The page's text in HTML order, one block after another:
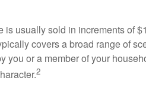
is usually sold in increments of
covers a broad range of
you or a member of your
2